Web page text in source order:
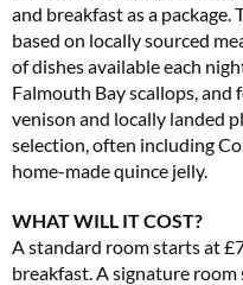
and breakfast as a package.
based on locally sourced
of dishes available each
Falmouth Bay scallops,
venison and locally landed
selection, often including
home-made quince jelly.
WHAT WILL IT COST?
A standard room starts at
breakfast. A signature